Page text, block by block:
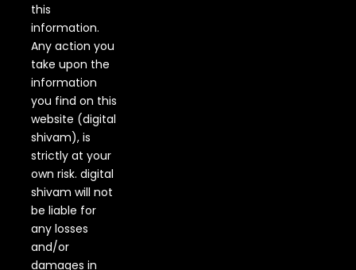
this
information.
Any action you
take upon the
information
you find on this
website (digital
shivam), is
strictly at your
own risk. digital
shivam will not
be liable for
any losses
and/or
damages in